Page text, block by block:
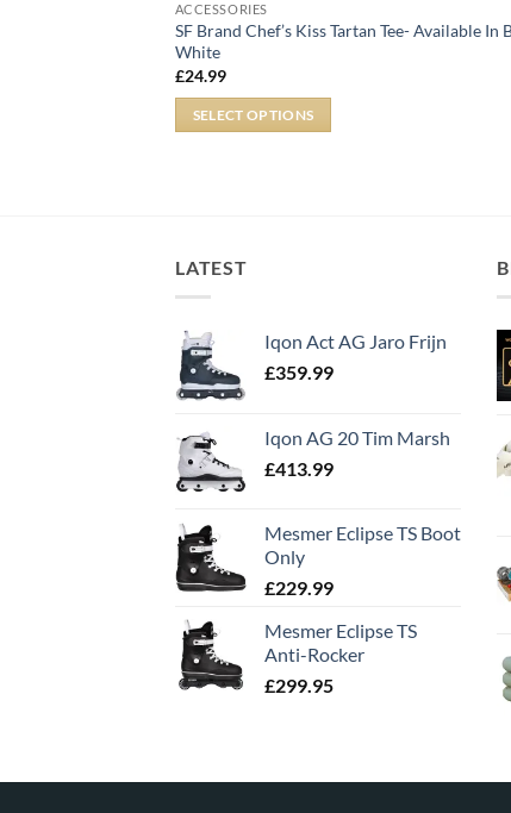
ACCESSORIES
SF Brand Chef’s Kiss Tartan Tee- Available In
White
£24.99
SELECT OPTIONS
LATEST
Iqon Act AG Jaro Frijn
£359.99
Iqon AG 20 Tim Marsh
£413.99
Mesmer Eclipse TS Boot
Only
£229.99
Mesmer Eclipse TS
Anti-Rocker
£299.95